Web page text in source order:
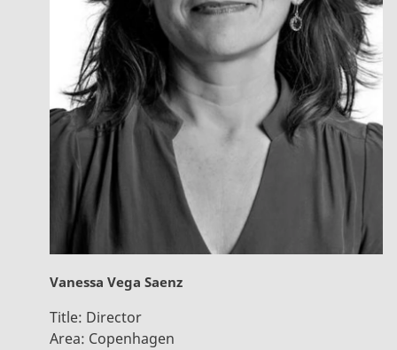
Vanessa Vega Saenz
Title: Director
Area: Copenhagen